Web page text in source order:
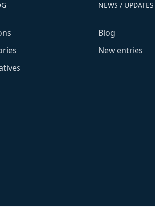
NEWS / UPDATES
Blog
New entries